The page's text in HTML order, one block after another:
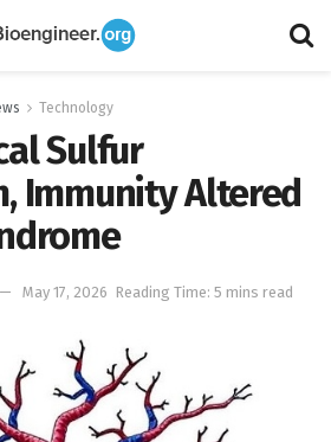
Technology
Sulfur
Immunity Altered
May 17, 2026 Reading Time: 5 mins read